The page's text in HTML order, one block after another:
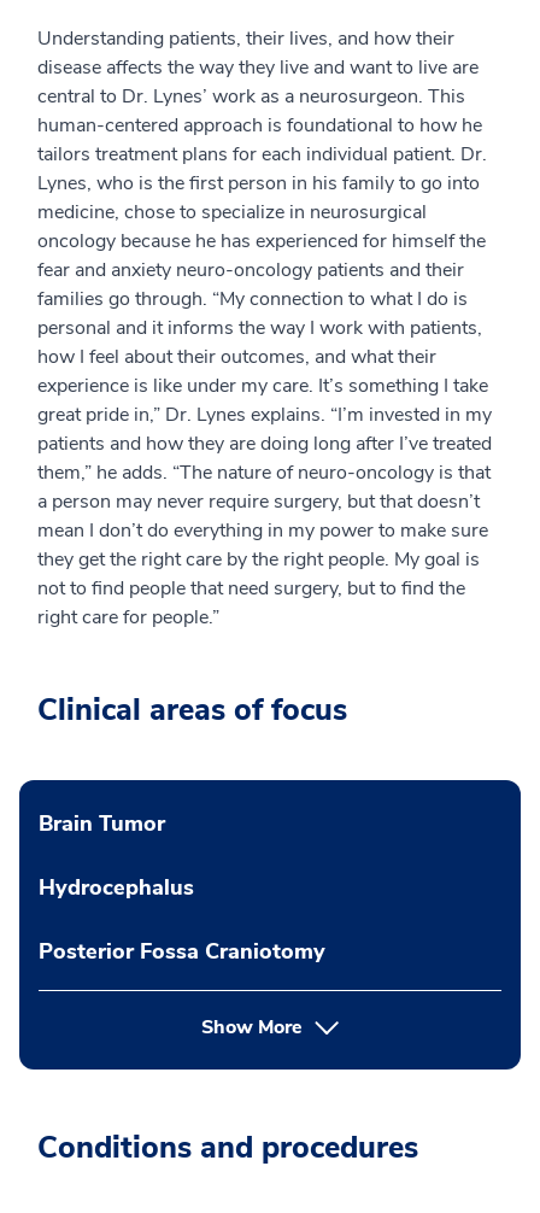
Understanding patients, their lives, and how their
disease affects the way they live and want to live are
central to Dr. Lynes’ work as a neurosurgeon. This
human-centered approach is foundational to how he
tailors treatment plans for each individual patient. Dr.
Lynes, who is the first person in his family to go into
medicine, chose to specialize in neurosurgical
oncology because he has experienced for himself the
fear and anxiety neuro-oncology patients and their
families go through. “My connection to what I do is
personal and it informs the way I work with patients,
how I feel about their outcomes, and what their
experience is like under my care. It’s something I take
great pride in,” Dr. Lynes explains. “I’m invested in my
patients and how they are doing long after I’ve treated
them,” he adds. “The nature of neuro-oncology is that
a person may never require surgery, but that doesn’t
mean I don’t do everything in my power to make sure
they get the right care by the right people. My goal is
not to find people that need surgery, but to find the
right care for people.”
Clinical areas of focus
Brain Tumor
Hydrocephalus
Posterior Fossa Craniotomy
Show More
Conditions and procedures